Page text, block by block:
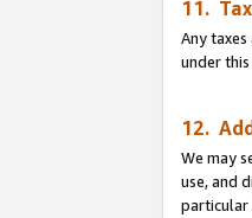
11.
Any
under
12.
We may
use, and
particular